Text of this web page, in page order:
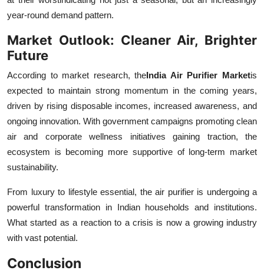
year-round demand pattern.
Market Outlook: Cleaner Air, Brighter
Future
According to market research, theIndia Air Purifier Marketis
expected to maintain strong momentum in the coming years,
driven by rising disposable incomes, increased awareness, and
ongoing innovation. With government campaigns promoting clean
air and corporate wellness initiatives gaining traction, the
ecosystem is becoming more supportive of long-term market
sustainability.
From luxury to lifestyle essential, the air purifier is undergoing a
powerful transformation in Indian households and institutions.
What started as a reaction to a crisis is now a growing industry
with vast potential.
Conclusion